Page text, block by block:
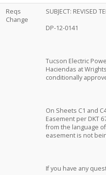
Reqs
Change
SUBJECT: REVISED
DP-12-0141
Tucson Electric
Haciendas at
conditionally
On Sheets C1 and
Easement per DKT
from the language
easement is not
If you have any